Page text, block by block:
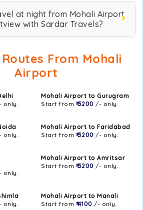
at night from Mohali Airport
with Sardar Travels?
From Mohali
Airport
only.
Mohali Airport to Gurugram
Start from ₹ 3200 /- only.
only.
Mohali Airport to Faridabad
Start from ₹ 3200 /- only.
only.
Mohali Airport to Amritsar
Start from ₹ 3200 /- only.
only.
Mohali Airport to Manali
Start from ₹ 4100 /- only.